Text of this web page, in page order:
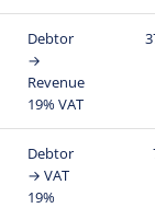
Debtor
→
Revenue
19% VAT
Debtor
→ VAT
19%